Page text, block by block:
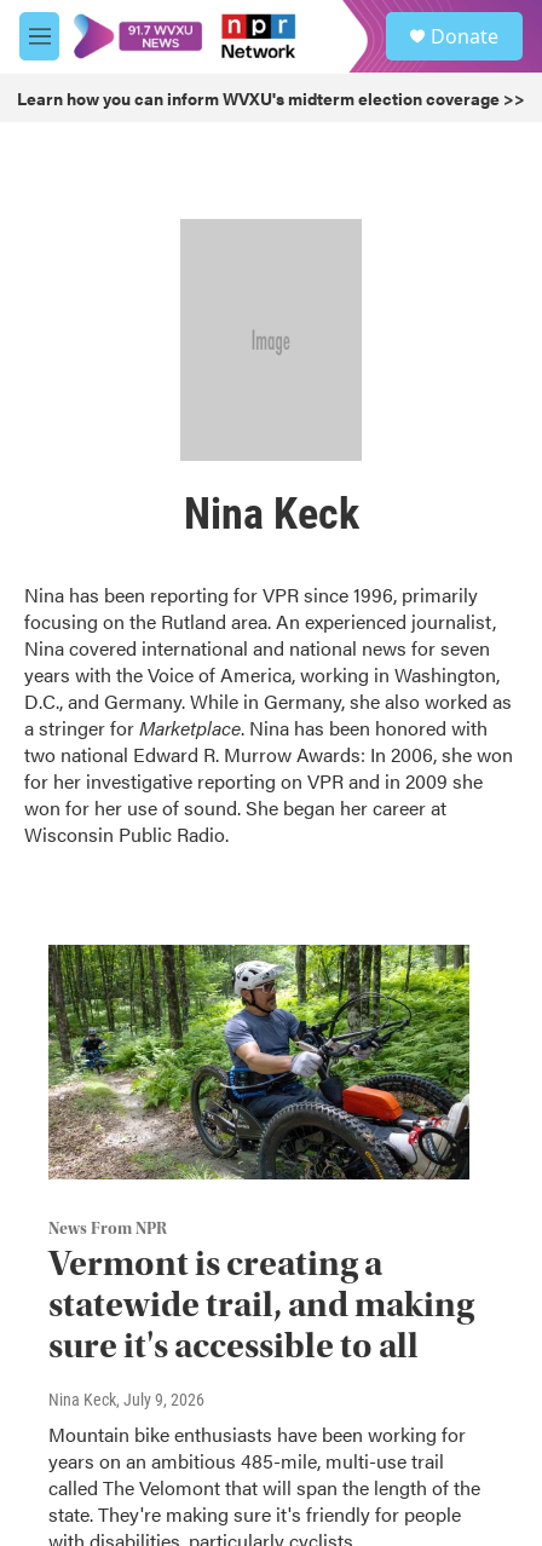
Skip to main content
M
e
u
Donate
Learn how you can inform WVXU's midterm election coverage >>
Nina Keck
Nina has been reporting for VPR since 1996, primarily
focusing on the Rutland area. An experienced journalist,
Nina covered international and national news for seven
years with the Voice of America, working in Washington,
D.C., and Germany. While in Germany, she also worked as
a stringer forMarketplace. Nina has been honored with
two national Edward R. Murrow Awards: In 2006, she won
for her investigative reporting on VPR and in 2009 she
won for her use of sound. She began her career at
Wisconsin Public Radio.
News From NPR
Vermont is creating a
statewide trail, and making
sure it's accessible to all
Nina Keck, July 9, 2026
Mountain bike enthusiasts have been working for
years on an ambitious 485-mile, multi-use trail
called The Velomont that will span the length of the
state. They're making sure it's friendly for people
with disabilities, particularly cyclists.